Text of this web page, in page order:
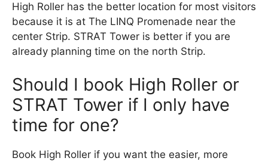
High Roller has the better location for most visitors
because it is at The LINQ Promenade near the
center Strip. STRAT Tower is better if you are
already planning time on the north Strip.
Should I book High Roller or
STRAT Tower if I only have
time for one?
Book High Roller if you want the easier, more